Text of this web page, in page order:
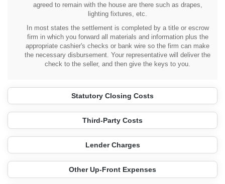
agreed to remain with the house are there such as drapes,
lighting fixtures, etc.
In most states the settlement is completed by a title or escrow
firm in which you forward all materials and information plus the
appropriate cashier's checks or bank wire so the firm can make
the necessary disbursement. Your representative will deliver the
check to the seller, and then give the keys to you.
Statutory Closing Costs
Third-Party Costs
Lender Charges
Other Up-Front Expenses